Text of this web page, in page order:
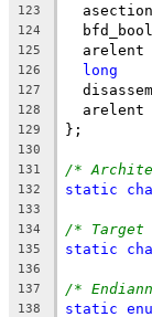
123
124
125
arelent
126 long
127
128
arelent
129 };
130
131
/*
132 static
133
134
/* Target
135 static
136
137
/*
138 static